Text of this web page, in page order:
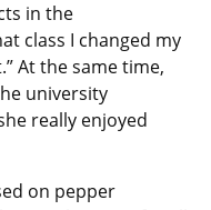
in the
class I changed my
At the same time,
university
really enjoyed
on pepper